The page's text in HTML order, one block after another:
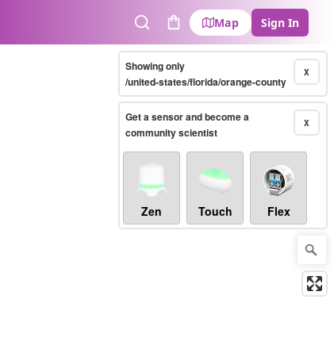
SearchCart
Map Sign In
X
Showing only
/united-states/florida/orange-county
X
Get a sensor and become a
community scientist
Zen Touch Flex